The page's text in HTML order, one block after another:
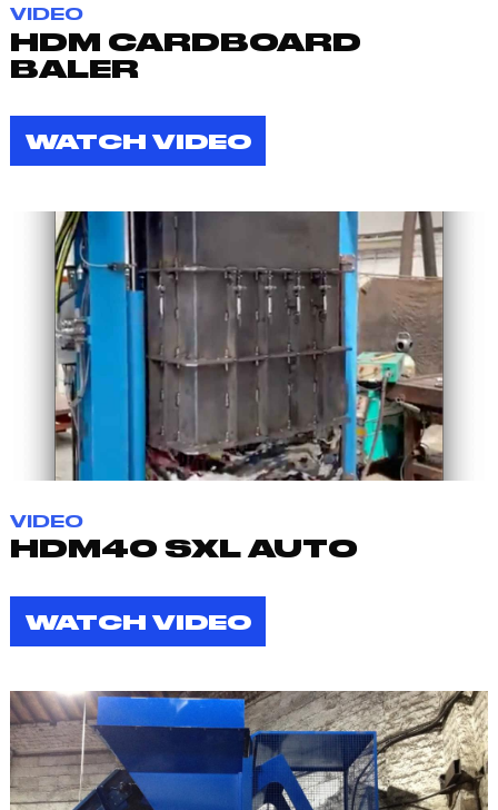
VIDEO
HDM CARDBOARD
BALER
WATCH VIDEO
VIDEO
HDM40 SXL AUTO
WATCH VIDEO